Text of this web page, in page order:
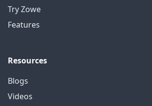
Try Zowe
Features
Resources
Blogs
Videos